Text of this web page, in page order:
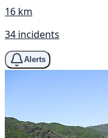
16 km
34 incidents
Alerts